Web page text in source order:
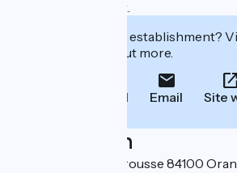
and a large car park.
Interested in this establishment?
to book or find out more.
Call Email Site
Localisation
258, route de Caderousse 84100